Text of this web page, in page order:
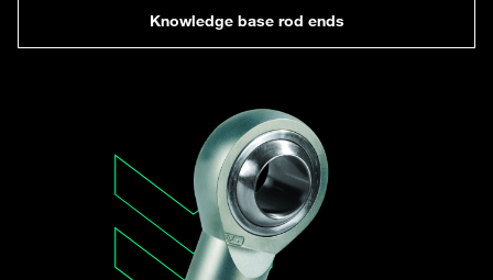
Knowledge base rod ends